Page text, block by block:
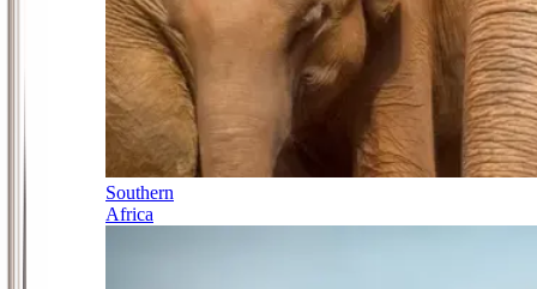
Southern
Africa